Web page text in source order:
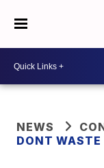
NEWS
DONT WASTE